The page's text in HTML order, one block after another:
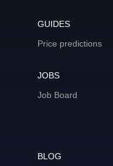
GUIDES
Price predictions
JOBS
Job Board
BLOG